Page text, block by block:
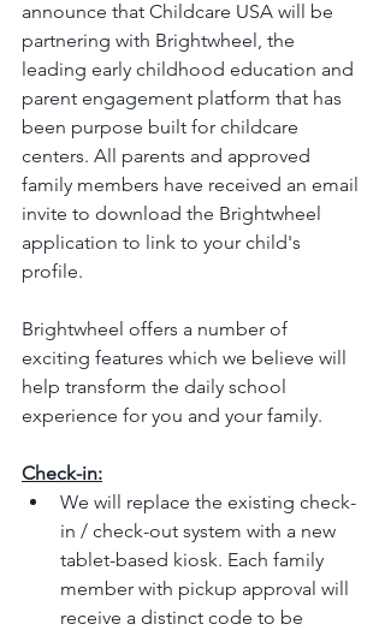
announce that Childcare USA will be
partnering with Brightwheel, the
leading early childhood education and
parent engagement platform that has
been purpose built for childcare
centers. All parents and approved
family members have received an email
invite to download the Brightwheel
application to link to your child's
profile.
Brightwheel offers a number of
exciting features which we believe will
help transform the daily school
experience for you and your family.
Check-in:
We will replace the existing check-
in / check-out system with a new
tablet-based kiosk. Each family
member with pickup approval will
receive a distinct code to be